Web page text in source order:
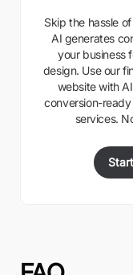
Skip the hassle
AI generates
your business
design. Use our
website with
conversion-
services.